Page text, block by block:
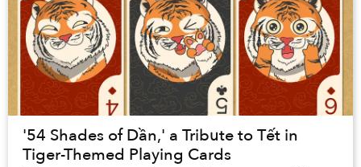
'54 Shades of Dần,' a Tribute to Tết in
Tiger-Themed Playing Cards